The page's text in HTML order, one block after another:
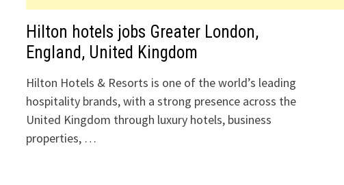
Hilton hotels jobs Greater London,
England, United Kingdom
Hilton Hotels & Resorts is one of the world’s leading
hospitality brands, with a strong presence across the
United Kingdom through luxury hotels, business
properties, …